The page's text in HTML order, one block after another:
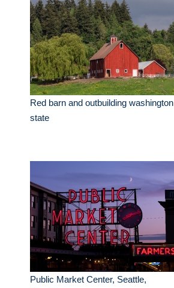
Red barn and outbuilding washington
state
Public Market Center, Seattle,